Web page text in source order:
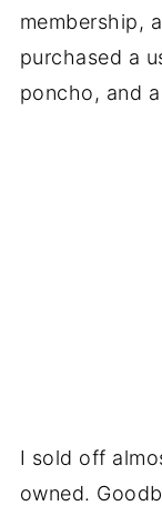
membership,
purchased a
poncho, and
I sold off
owned.